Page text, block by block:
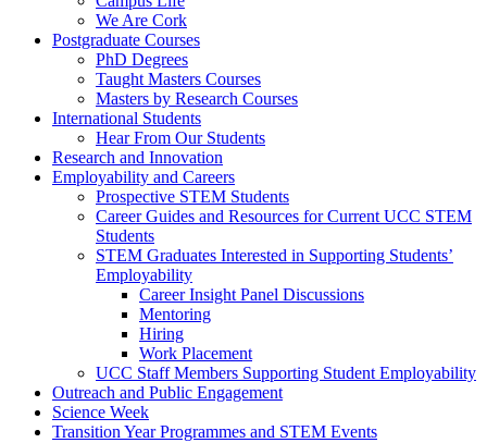
We Are Cork
Postgraduate Courses
PhD Degrees
Taught Masters Courses
Masters by Research Courses
International Students
Hear From Our Students
Research and Innovation
Employability and Careers
Prospective STEM Students
Career Guides and Resources for Current UCC STEM
Students
STEM Graduates Interested in Supporting Students’
Employability
Career Insight Panel Discussions
Mentoring
Hiring
Work Placement
UCC Staff Members Supporting Student Employability
Outreach and Public Engagement
Science Week
Transition Year Programmes and STEM Events